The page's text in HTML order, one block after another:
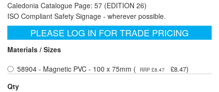
Caledonia Catalogue Page: 57 (EDITION 26)
ISO Compliant Safety Signage - wherever possible.
PLEASE LOG IN FOR TRADE PRICING
Materials / Sizes
58904 - Magnetic PVC - 100 x 75mm (
RRP £8.47 £8.47)
Qty